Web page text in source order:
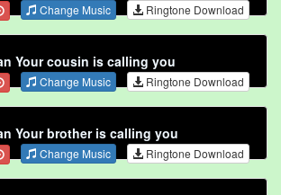
Change Music Ringtone Download
Your cousin is calling you
Change Music Ringtone Download
Your brother is calling you
Change Music Ringtone Download